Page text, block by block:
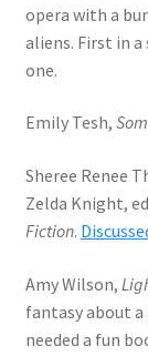
opera with a
aliens. First in a
one.
Emily Tesh,
Sheree Renee
Zelda Knight,
Fiction.
Amy Wilson,
fantasy about
needed a fun